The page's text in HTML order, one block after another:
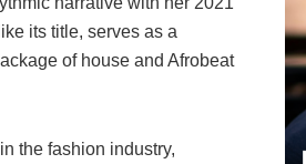
its title, serves as a
of house and Afrobeat
the fashion industry,